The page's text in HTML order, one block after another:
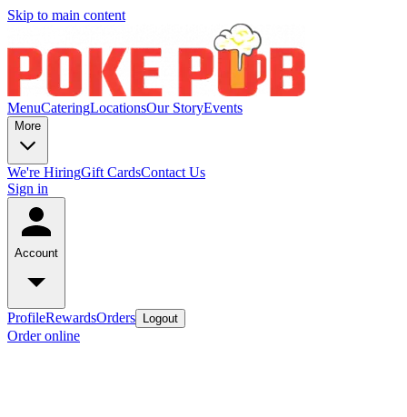
Skip to main content
MenuCateringLocationsOur StoryEvents
More
We're HiringGift CardsContact Us
Sign in
Account
ProfileRewardsOrders Logout
Order online